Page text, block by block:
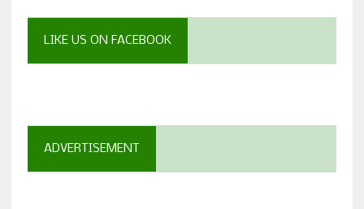
LIKE US ON FACEBOOK
ADVERTISEMENT